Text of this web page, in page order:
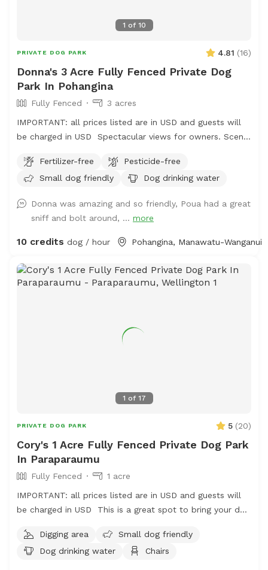
1 of 10
PRIVATE DOG PARK 4.81 (16)
Donna's 3 Acre Fully Fenced Private Dog
Park In Pohangina
Fully Fenced
3 acres
IMPORTANT: all prices listed are in USD and guests will
be charged in USD Spectacular views for owners. Scents
gumboots are recommended footwear and garage space
available for comfort. No power, no amenities . Your
0272835512i
Fertilizer-free
Pesticide-free
Small dog friendly
Dog drinking water
Donna was amazing and so friendly, Poua had a great
sniff and bolt around, ... more
10 credits dog / hour Pohangina, Manawatu-Wanganui
1 of 17
PRIVATE DOG PARK 5 (20)
Cory's 1 Acre Fully Fenced Private Dog Park
In Paraparaumu
Fully Fenced
1 acre
IMPORTANT: all prices listed are in USD and guests will
be charged in USD This is a great spot to bring your dog
great zooming areas. We have sheep and Guinea Fowl if
you want to train your dog on socialising with other
Digging area
Small dog friendly
Dog drinking water
Chairs